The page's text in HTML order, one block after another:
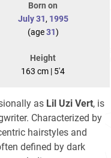
Born on
July 31, 1995
(age31)
Height
163 cm | 5'4
as Lil Uzi Vert, is
Characterized by
hairstyles and
defined by dark